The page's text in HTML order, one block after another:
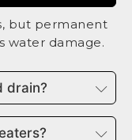
but permanent
water damage.
drain?